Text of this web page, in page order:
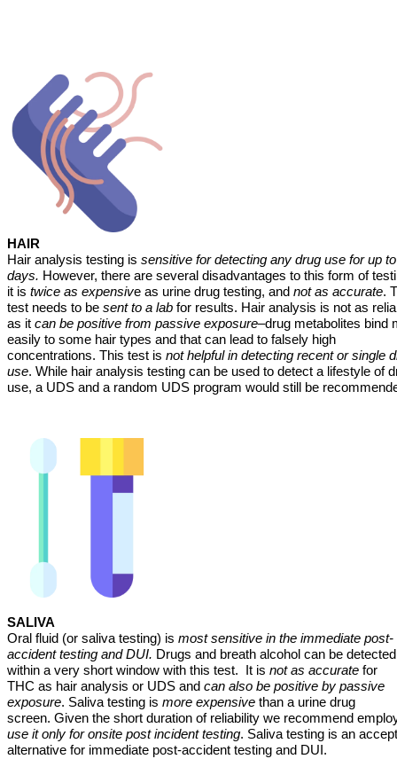
HAIR
Hair analysis testing is sensitive for detecting any drug use for up
days. However, there are several disadvantages to this form of
it is twice as expensive as urine drug testing, and not as accurate.
test needs to be sent to a lab for results. Hair analysis is not as
as it can be positive from passive exposure–drug metabolites bind
easily to some hair types and that can lead to falsely high
concentrations. This test is not helpful in detecting recent or single
use. While hair analysis testing can be used to detect a lifestyle of
use, a UDS and a random UDS program would still be
SALIVA
Oral fluid (or saliva testing) is most sensitive in the immediate post-
accident testing and DUI. Drugs and breath alcohol can be detected
within a very short window with this test. It is not as accurate for
THC as hair analysis or UDS and can also be positive by passive
exposure. Saliva testing is more expensive than a urine drug
screen. Given the short duration of reliability we recommend
use it only for onsite post incident testing. Saliva testing is an
alternative for immediate post-accident testing and DUI.